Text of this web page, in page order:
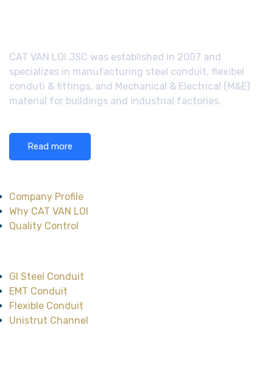
CAT VAN LOI JSC was established in 2007 and
specializes in manufacturing steel conduit, flexibel
conduti & fittings, and Mechanical & Electrical (M&E)
material for buildings and industrial factories.
Read more
Company Profile
Why CAT VAN LOI
Quality Control
GI Steel Conduit
EMT Conduit
Flexible Conduit
Unistrut Channel